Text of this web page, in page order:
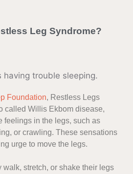
Leg Syndrome?
Foundation, Restless Legs
called Willis Ekbom disease,
feelings in the legs, such as
or crawling. These sensations
urge to move the legs.
walk, stretch, or shake their legs